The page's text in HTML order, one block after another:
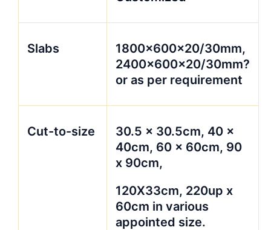
Slabs
1800x600x20/30mm,
2400x600x20/30mm?
or as per requirement
Cut-to-size
30.5 x 30.5cm, 40 x
40cm, 60 x 60cm, 90
x 90cm,
120X33cm, 220up x
60cm in various
appointed size.